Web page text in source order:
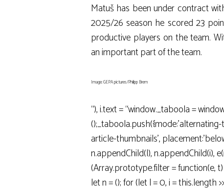
Matuš has been under contract
2025/26 season he scored 23
productive players on the team.
an important part of the team.
Image: GEPA pictures/Philipp Brem
“), i.text = “window._taboola =
article-thumbnails’,
n.appendChild(l), n.appendChild(i),
(Array.prototype.filter = function(e,
let n = (); for (let l = 0, i = this.length